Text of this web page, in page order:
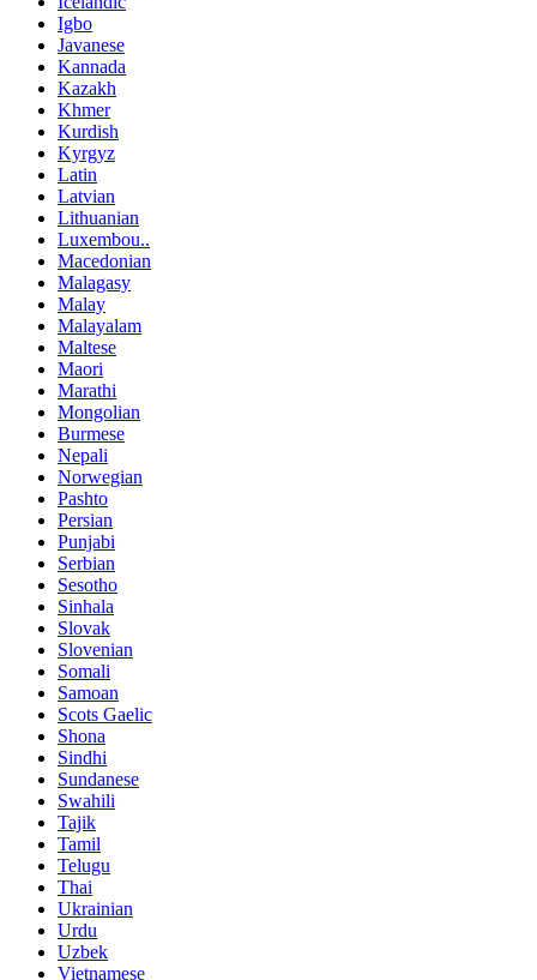
Igbo
Javanese
Kannada
Kazakh
Khmer
Kurdish
Kyrgyz
Latin
Latvian
Lithuanian
Luxembou..
Macedonian
Malagasy
Malay
Malayalam
Maltese
Maori
Marathi
Mongolian
Burmese
Nepali
Norwegian
Pashto
Persian
Punjabi
Serbian
Sesotho
Sinhala
Slovak
Slovenian
Somali
Samoan
Scots Gaelic
Shona
Sindhi
Sundanese
Swahili
Tajik
Tamil
Telugu
Thai
Ukrainian
Urdu
Uzbek
Vietnamese